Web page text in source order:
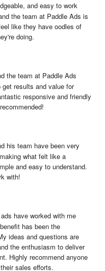
and easy to work
the team at Paddle Ads is
like they have oodles of
doing.
the team at Paddle Ads
results and value for
responsive and friendly
his team have been very
what felt like a
and easy to understand.
with!
have worked with me
has been the
ideas and questions are
the enthusiasm to deliver
Highly recommend anyone
sales efforts.